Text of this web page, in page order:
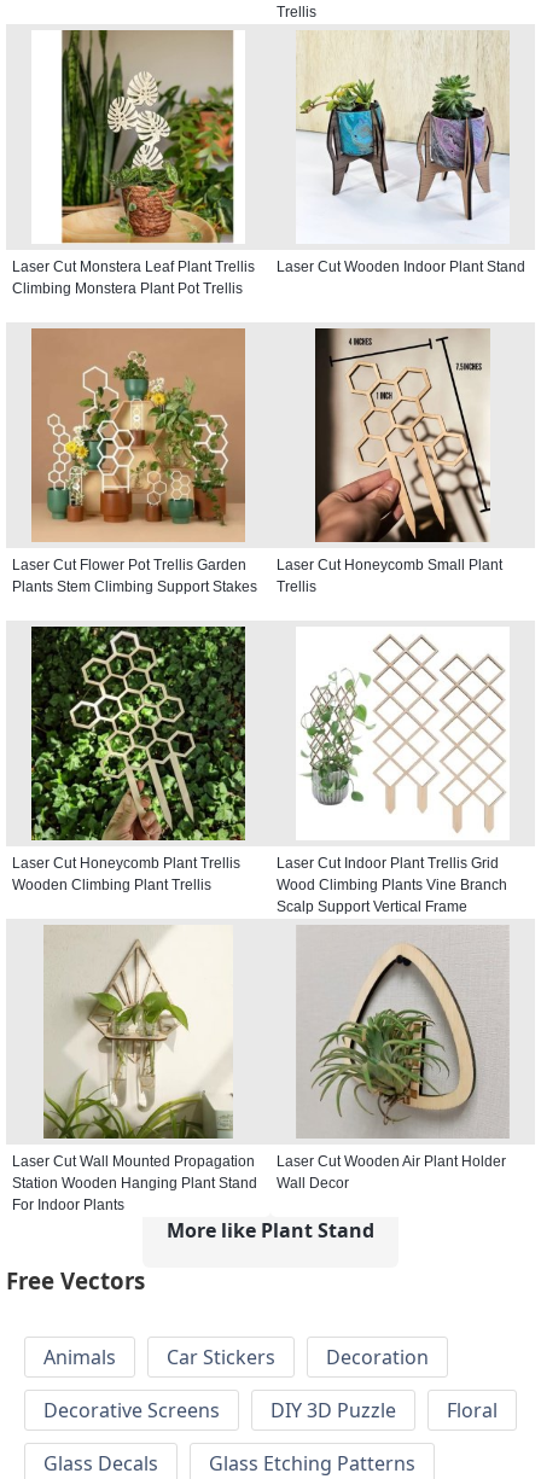
Trellis
Laser Cut Monstera Leaf Plant Trellis
Climbing Monstera Plant Pot Trellis
Laser Cut Wooden Indoor Plant Stand
Laser Cut Flower Pot Trellis Garden
Plants Stem Climbing Support Stakes
Laser Cut Honeycomb Small Plant
Trellis
Laser Cut Honeycomb Plant Trellis
Wooden Climbing Plant Trellis
Laser Cut Indoor Plant Trellis Grid
Wood Climbing Plants Vine Branch
Scalp Support Vertical Frame
Laser Cut Wall Mounted Propagation
Station Wooden Hanging Plant Stand
For Indoor Plants
Laser Cut Wooden Air Plant Holder
Wall Decor
More like Plant Stand
Free Vectors
Animals Car Stickers
Decoration
Decorative Screens
DIY 3D Puzzle
Floral
Glass Decals
Glass Etching Patterns